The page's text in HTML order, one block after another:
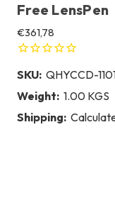
Free LensPen
€361,78
SKU: QHYCCD-
Weight: 1.00 KGS
Shipping: